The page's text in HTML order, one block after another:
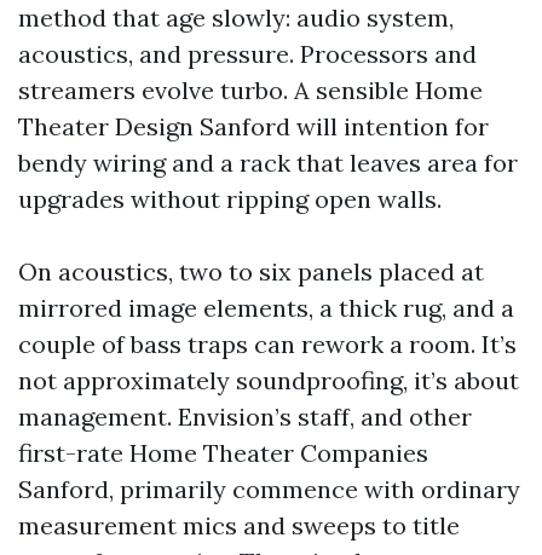
method that age slowly: audio system,
acoustics, and pressure. Processors and
streamers evolve turbo. A sensible Home
Theater Design Sanford will intention for
bendy wiring and a rack that leaves area for
upgrades without ripping open walls.
On acoustics, two to six panels placed at
mirrored image elements, a thick rug, and a
couple of bass traps can rework a room. It’s
not approximately soundproofing, it’s about
management. Envision’s staff, and other
first-rate Home Theater Companies
Sanford, primarily commence with ordinary
measurement mics and sweeps to title